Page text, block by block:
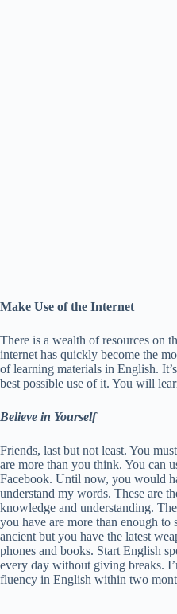
Make Use of the Internet
There is a wealth of resources on
internet has quickly become the
of learning materials in English.
best possible use of it. You will
Believe in Yourself
Friends, last but not least. You
are more than you think. You can
Facebook. Until now, you would
understand my words. These are
knowledge and understanding.
you have are more than enough
ancient but you have the latest
phones and books. Start English
every day without giving breaks.
fluency in English within two